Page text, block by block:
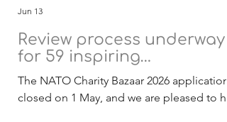
Review process underway
for 59 inspiring
applications
The NATO Charity Bazaar 2026 applications
closed on 1 May, and we are pleased to
Jun 13